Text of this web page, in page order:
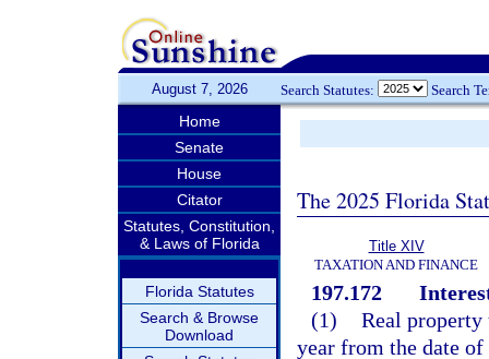
August 7, 2026 Search Statutes: Search
Home
Senate
House
Citator
Statutes, Constitution,
& Laws of Florida
Florida Statutes
Search & Browse
Download
The 2025 Florida
Title XIV
TAXATION AND FINANCE
197.172
(1) Real property
year from the date